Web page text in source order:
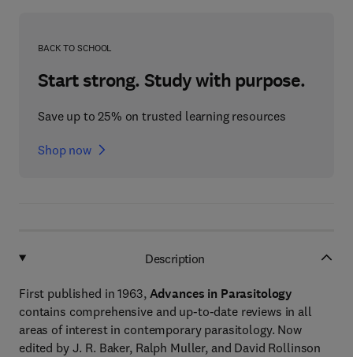
BACK TO SCHOOL
Start strong. Study with purpose.
Save up to 25% on trusted learning resources
Shop now
Description
First published in 1963, Advances in Parasitology
contains comprehensive and up-to-date reviews in all
areas of interest in contemporary parasitology. Now
edited by J. R. Baker, Ralph Muller, and David Rollinson